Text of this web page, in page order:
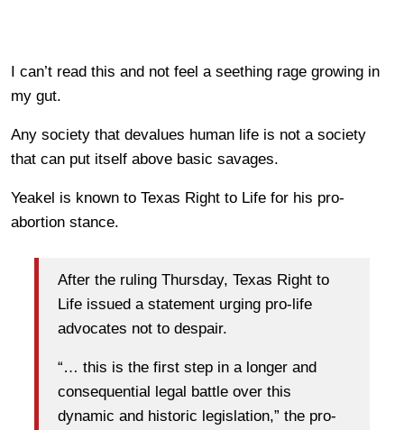
I can’t read this and not feel a seething rage growing in
my gut.
Any society that devalues human life is not a society
that can put itself above basic savages.
Yeakel is known to Texas Right to Life for his pro-
abortion stance.
After the ruling Thursday, Texas Right to
Life issued a statement urging pro-life
advocates not to despair.
“… this is the first step in a longer and
consequential legal battle over this
dynamic and historic legislation,” the pro-